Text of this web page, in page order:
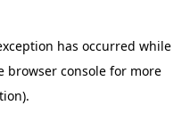
has occurred while
browser console for more